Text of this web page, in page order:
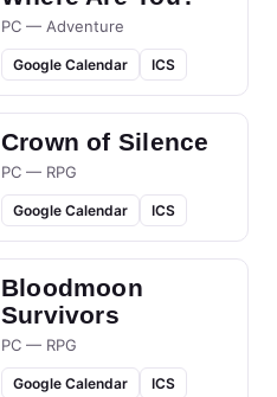
PC — Adventure
Google Calendar ICS
Crown of Silence
PC — RPG
Google Calendar ICS
Bloodmoon
Survivors
PC — RPG
Google Calendar ICS